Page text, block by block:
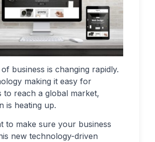
business is changing rapidly.
making it easy for
to reach a global market,
is heating up.
to make sure your business
new technology-driven